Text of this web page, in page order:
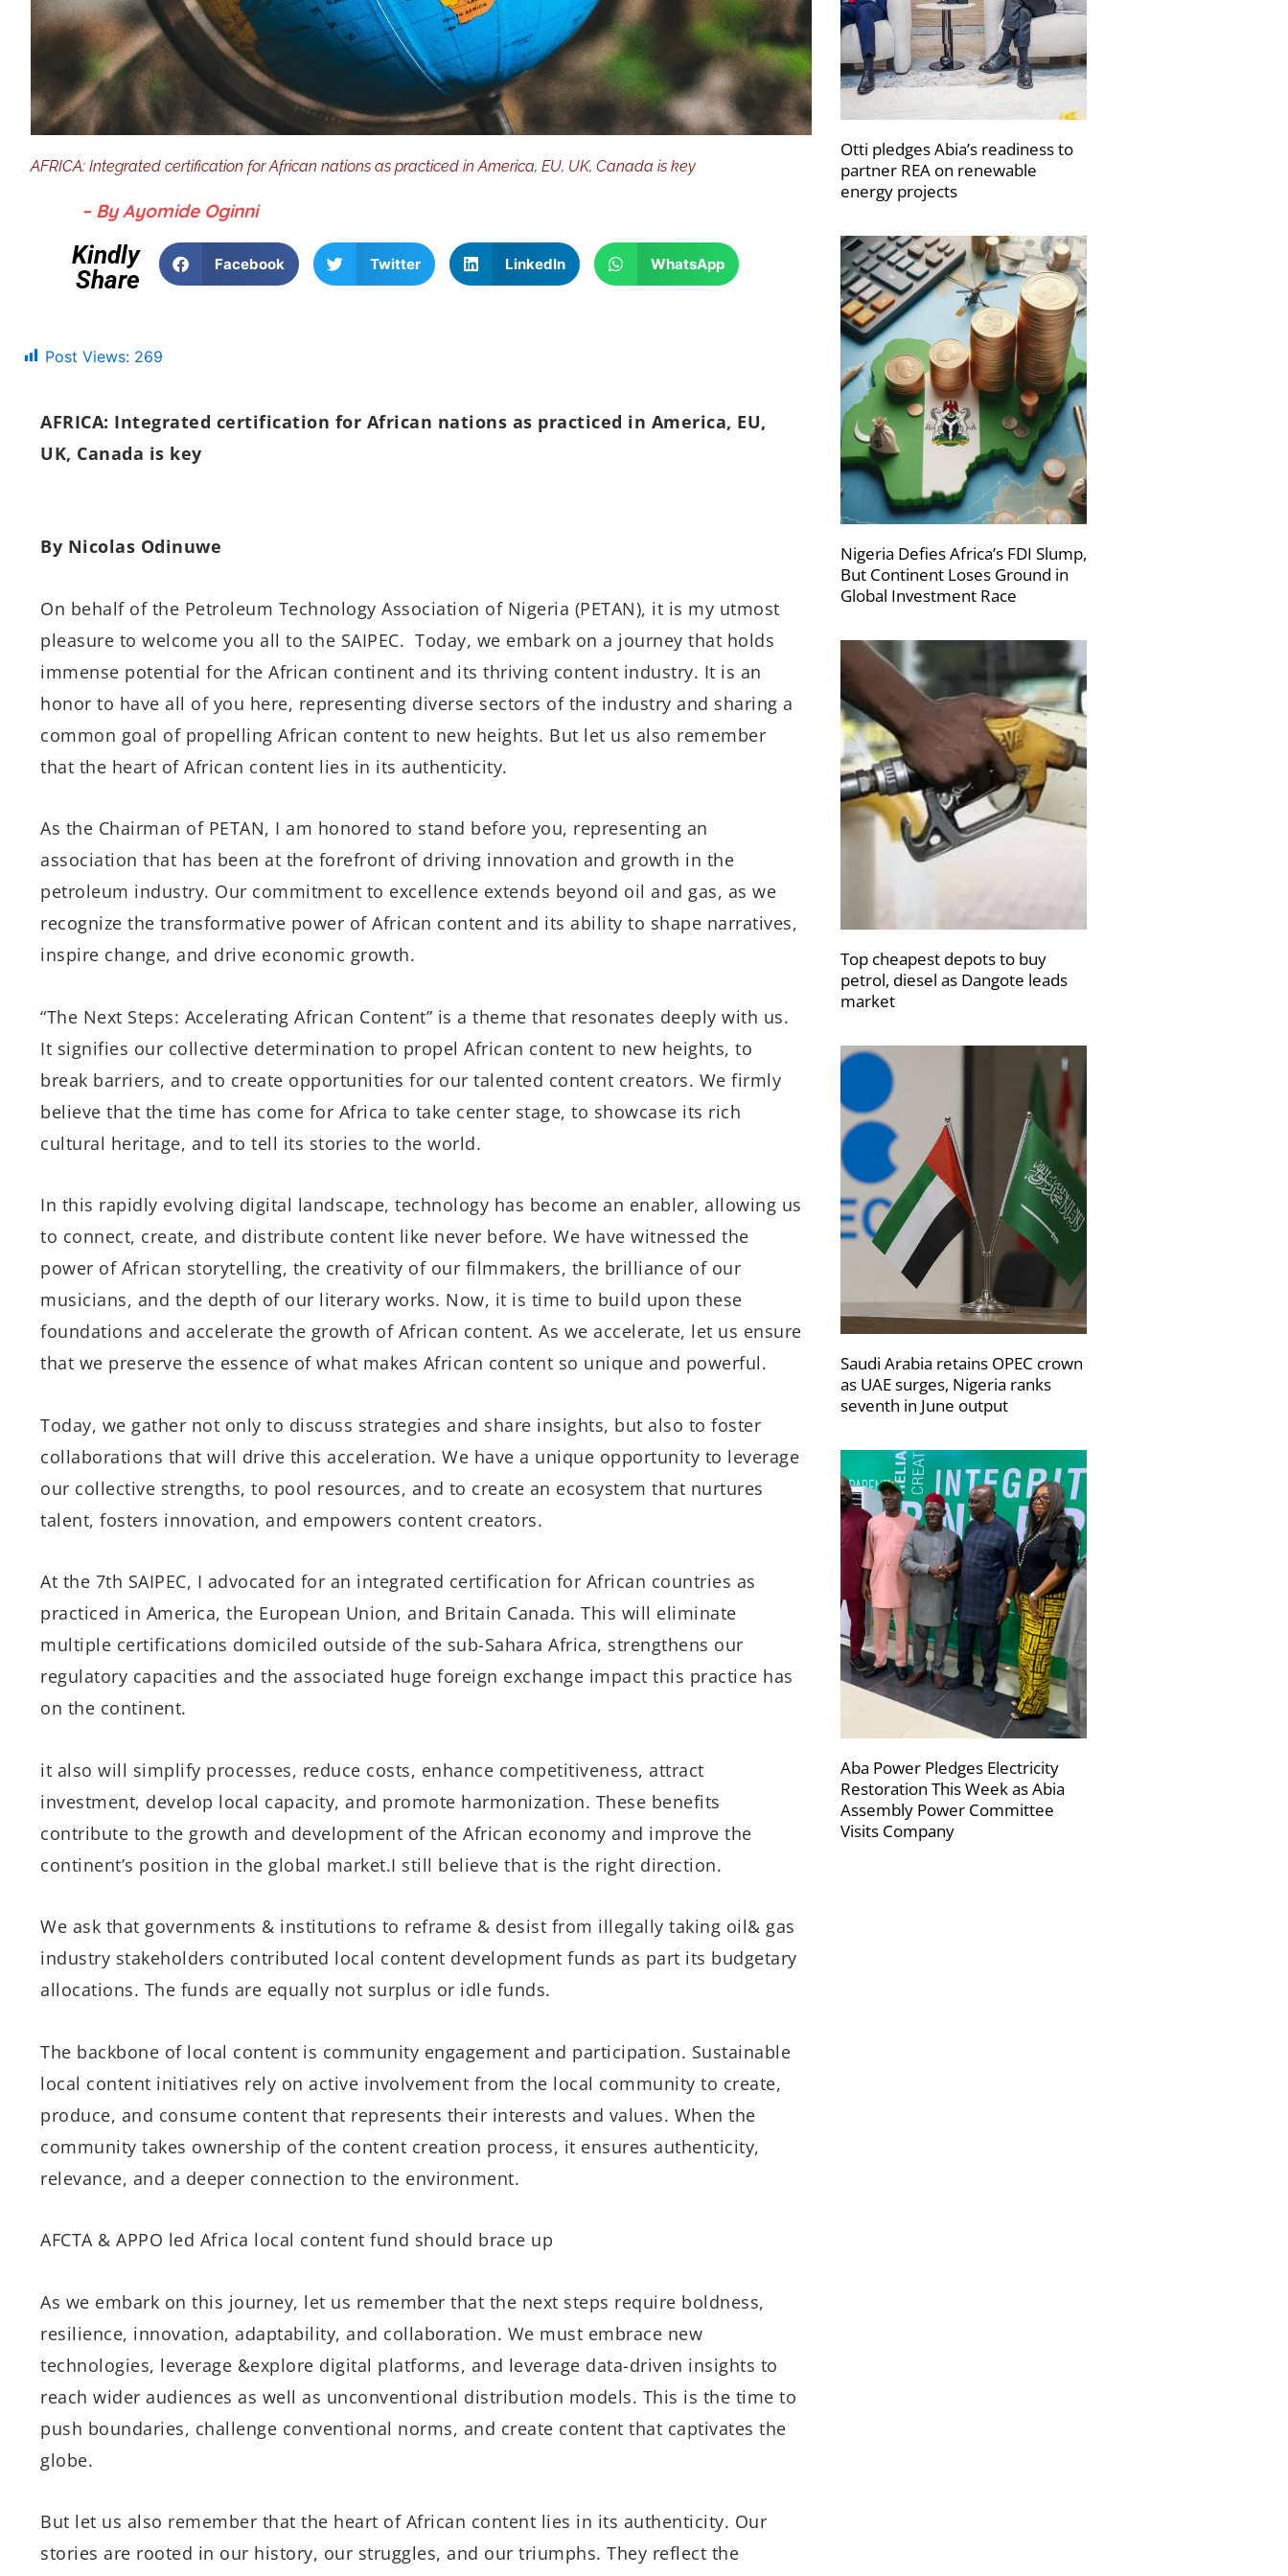
AFRICA: Integrated certification for African nations as practiced in America, EU, UK, Canada is key
– By Ayomide Oginni
Kindly
Share
Facebook Twitter LinkedIn WhatsApp
Post Views: 269
AFRICA: Integrated certification for African nations as practiced in America, EU,
UK, Canada is key
By Nicolas Odinuwe
On behalf of the Petroleum Technology Association of Nigeria (PETAN), it is my utmost
pleasure to welcome you all to the SAIPEC. Today, we embark on a journey that holds
immense potential for the African continent and its thriving content industry. It is an
honor to have all of you here, representing diverse sectors of the industry and sharing a
common goal of propelling African content to new heights. But let us also remember
that the heart of African content lies in its authenticity.
As the Chairman of PETAN, I am honored to stand before you, representing an
association that has been at the forefront of driving innovation and growth in the
petroleum industry. Our commitment to excellence extends beyond oil and gas, as we
recognize the transformative power of African content and its ability to shape narratives,
inspire change, and drive economic growth.
“The Next Steps: Accelerating African Content” is a theme that resonates deeply with us.
It signifies our collective determination to propel African content to new heights, to
break barriers, and to create opportunities for our talented content creators. We firmly
believe that the time has come for Africa to take center stage, to showcase its rich
cultural heritage, and to tell its stories to the world.
In this rapidly evolving digital landscape, technology has become an enabler, allowing us
to connect, create, and distribute content like never before. We have witnessed the
power of African storytelling, the creativity of our filmmakers, the brilliance of our
musicians, and the depth of our literary works. Now, it is time to build upon these
foundations and accelerate the growth of African content. As we accelerate, let us ensure
that we preserve the essence of what makes African content so unique and powerful.
Today, we gather not only to discuss strategies and share insights, but also to foster
collaborations that will drive this acceleration. We have a unique opportunity to leverage
our collective strengths, to pool resources, and to create an ecosystem that nurtures
talent, fosters innovation, and empowers content creators.
At the 7th SAIPEC, I advocated for an integrated certification for African countries as
practiced in America, the European Union, and Britain Canada. This will eliminate
multiple certifications domiciled outside of the sub-Sahara Africa, strengthens our
regulatory capacities and the associated huge foreign exchange impact this practice has
on the continent.
it also will simplify processes, reduce costs, enhance competitiveness, attract
investment, develop local capacity, and promote harmonization. These benefits
contribute to the growth and development of the African economy and improve the
continent’s position in the global market.I still believe that is the right direction.
We ask that governments & institutions to reframe & desist from illegally taking oil& gas
industry stakeholders contributed local content development funds as part its budgetary
allocations. The funds are equally not surplus or idle funds.
The backbone of local content is community engagement and participation. Sustainable
local content initiatives rely on active involvement from the local community to create,
produce, and consume content that represents their interests and values. When the
community takes ownership of the content creation process, it ensures authenticity,
relevance, and a deeper connection to the environment.
AFCTA & APPO led Africa local content fund should brace up
As we embark on this journey, let us remember that the next steps require boldness,
resilience, innovation, adaptability, and collaboration. We must embrace new
technologies, leverage &explore digital platforms, and leverage data-driven insights to
reach wider audiences as well as unconventional distribution models. This is the time to
push boundaries, challenge conventional norms, and create content that captivates the
globe.
But let us also remember that the heart of African content lies in its authenticity. Our
stories are rooted in our history, our struggles, and our triumphs. They reflect the
Otti pledges Abia’s readiness to
partner REA on renewable
energy projects
Nigeria Defies Africa’s FDI Slump,
But Continent Loses Ground in
Global Investment Race
Top cheapest depots to buy
petrol, diesel as Dangote leads
market
Saudi Arabia retains OPEC crown
as UAE surges, Nigeria ranks
seventh in June output
Aba Power Pledges Electricity
Restoration This Week as Abia
Assembly Power Committee
Visits Company